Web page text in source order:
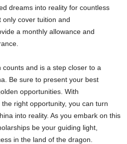
dreams into reality for countless
cover tuition and
a monthly allowance and
and is a step closer to a
Be sure to present your best
opportunities. With
right opportunity, you can turn
into reality. As you embark on this
be your guiding light,
in the land of the dragon.